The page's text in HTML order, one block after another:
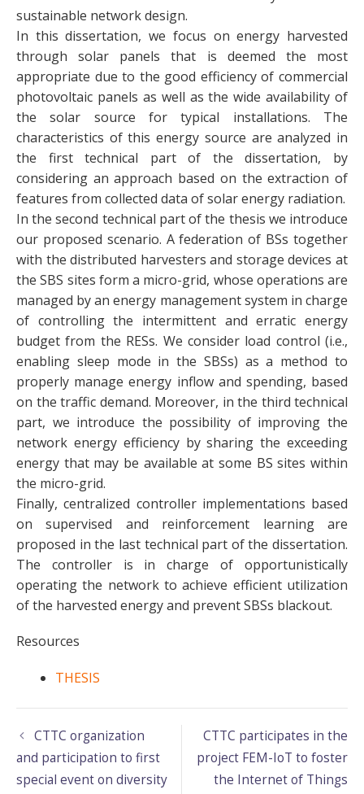
sustainable network design.
In this dissertation, we focus on energy harvested
through solar panels that is deemed the most
appropriate due to the good efficiency of commercial
photovoltaic panels as well as the wide availability of
the solar source for typical installations. The
characteristics of this energy source are analyzed in
the first technical part of the dissertation, by
considering an approach based on the extraction of
features from collected data of solar energy radiation.
In the second technical part of the thesis we introduce
our proposed scenario. A federation of BSs together
with the distributed harvesters and storage devices at
the SBS sites form a micro-grid, whose operations are
managed by an energy management system in charge
of controlling the intermittent and erratic energy
budget from the RESs. We consider load control (i.e.,
enabling sleep mode in the SBSs) as a method to
properly manage energy inflow and spending, based
on the traffic demand. Moreover, in the third technical
part, we introduce the possibility of improving the
network energy efficiency by sharing the exceeding
energy that may be available at some BS sites within
the micro-grid.
Finally, centralized controller implementations based
on supervised and reinforcement learning are
proposed in the last technical part of the dissertation.
The controller is in charge of opportunistically
operating the network to achieve efficient utilization
of the harvested energy and prevent SBSs blackout.
Resources
THESIS
CTTC organization
and participation to first
special event on diversity
CTTC participates in the
project FEM-IoT to foster
the Internet of Things